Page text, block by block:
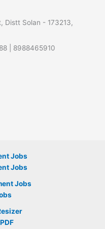
Distt Solan - 173213,
| 8988465910
Jobs
Jobs
Jobs